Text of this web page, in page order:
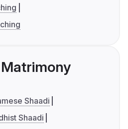
Shaadi
Shaadi